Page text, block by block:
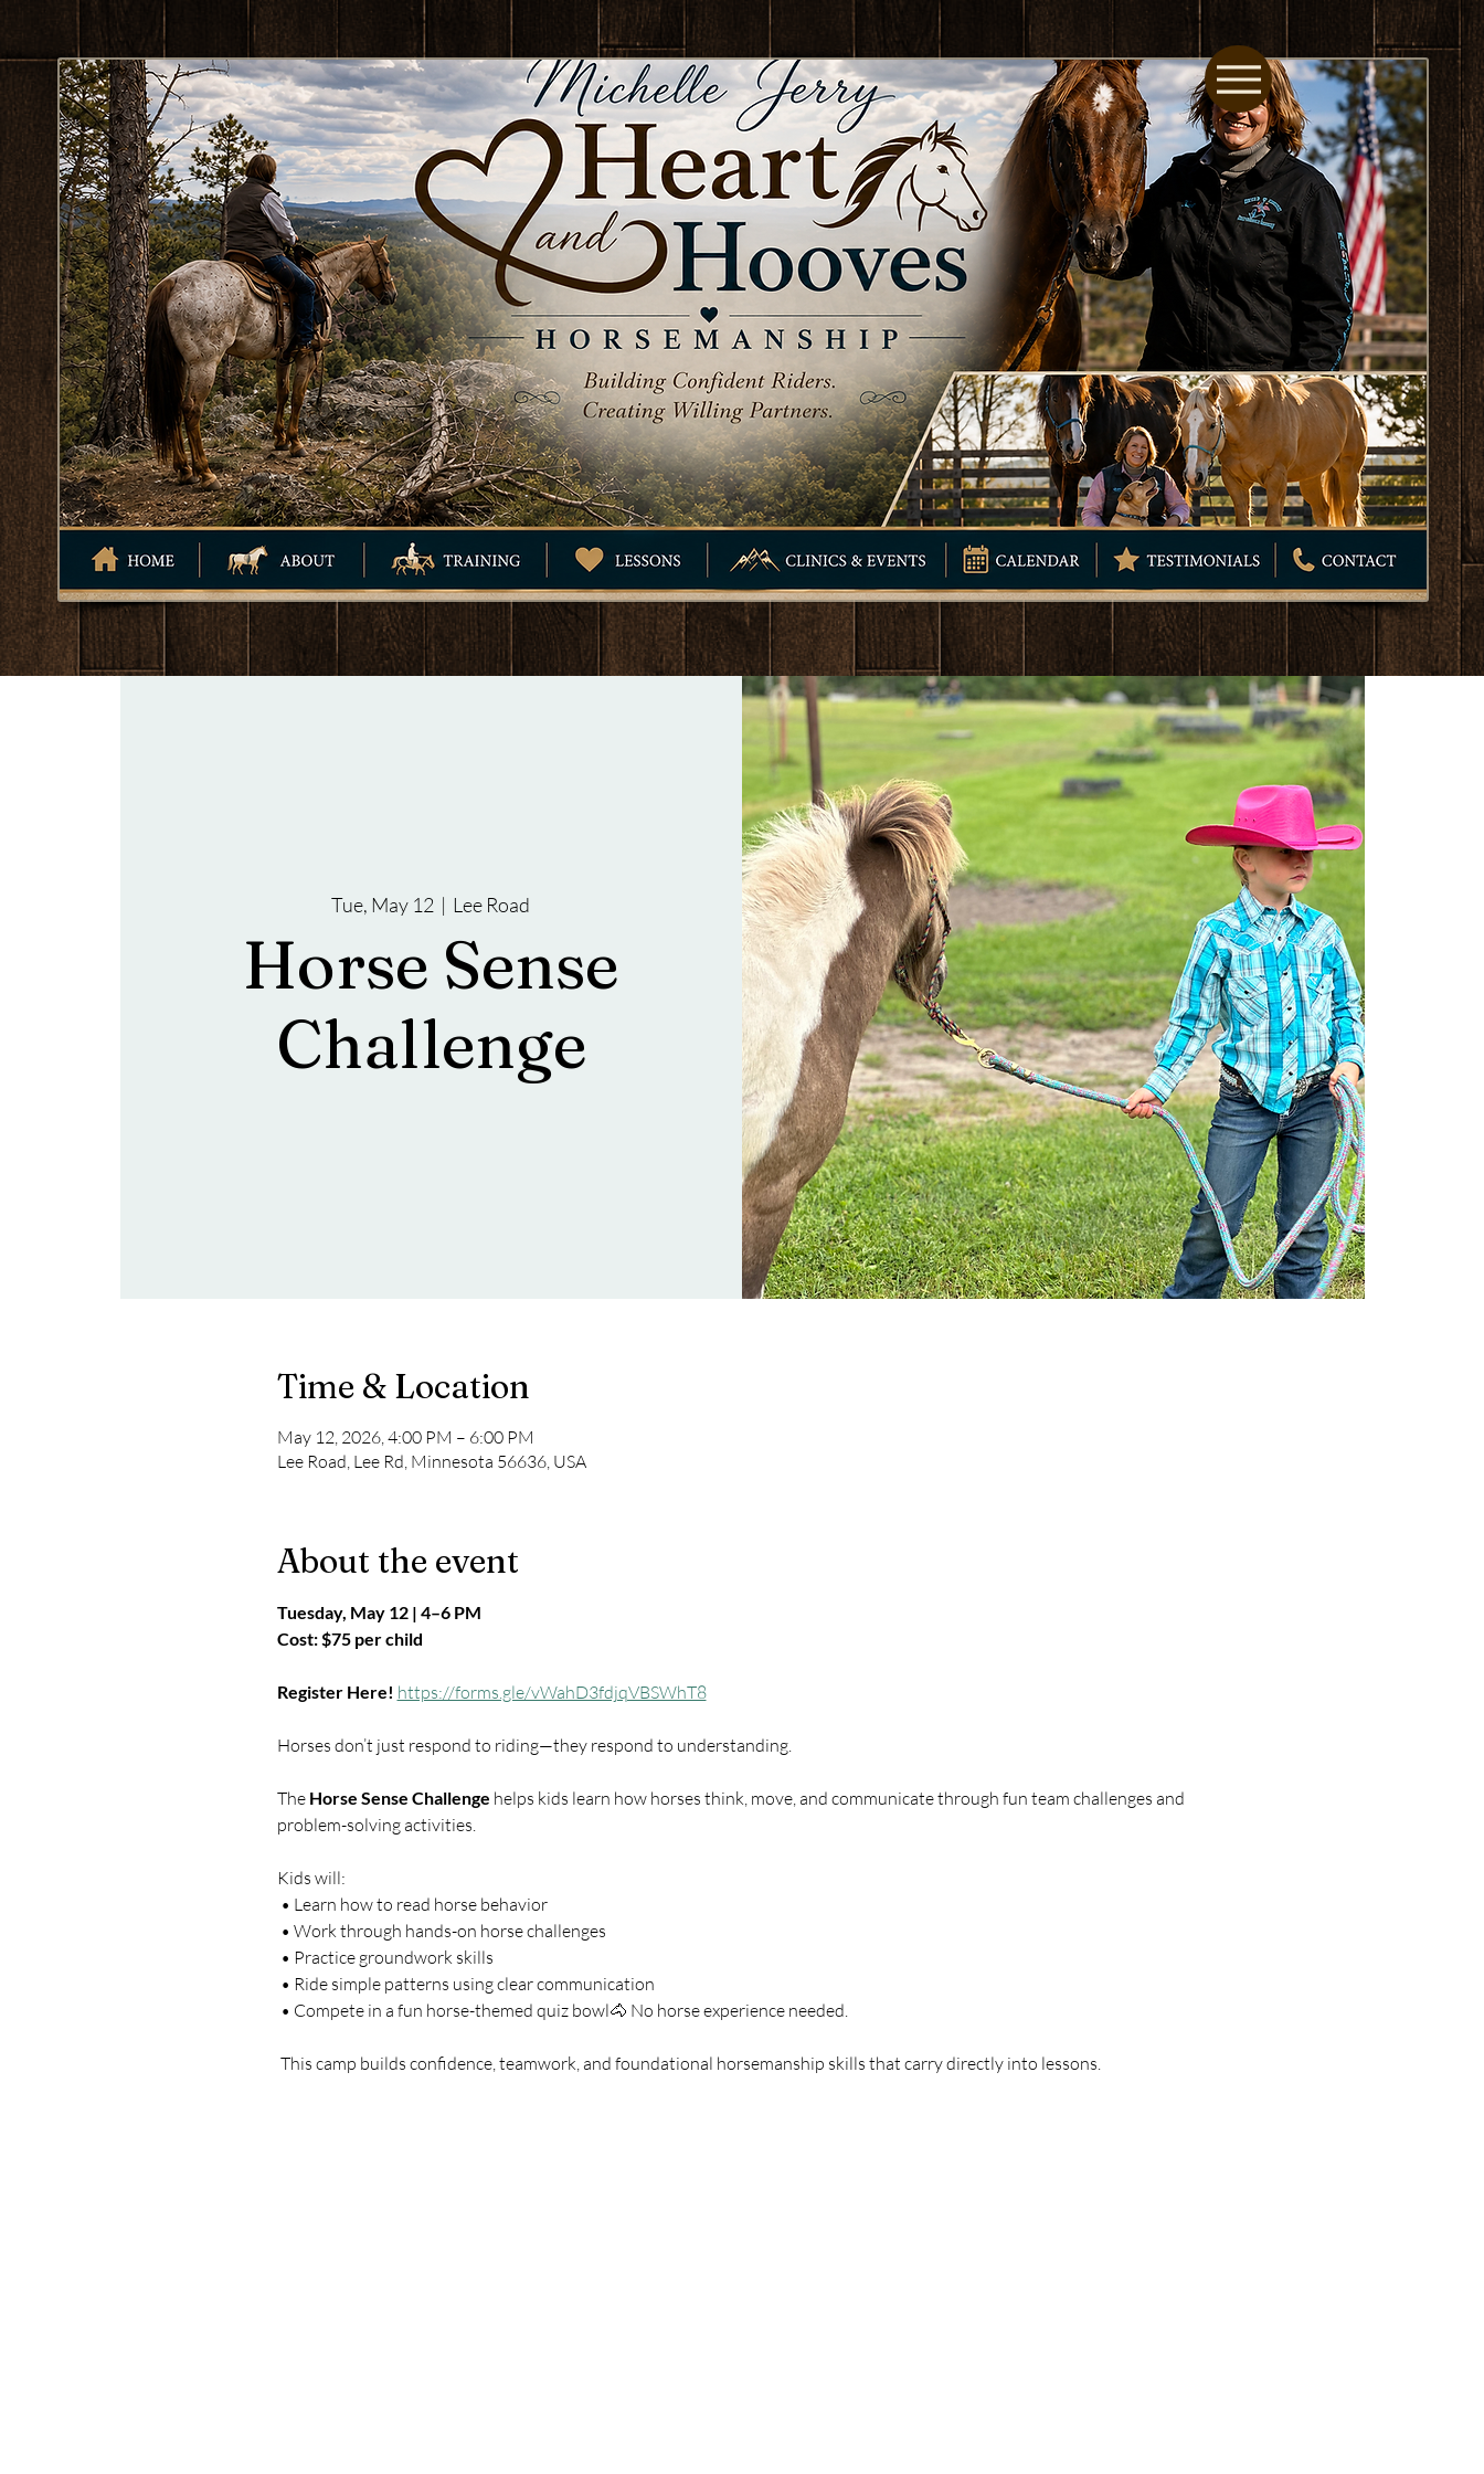
Tue, May 12
  |
Lee Road
Horse Sense
Challenge
Time & Location
May 12, 2026, 4:00 PM – 6:00 PM
Lee Road, Lee Rd, Minnesota 56636, USA
About the event
Tuesday, May 12 | 4–6 PM
Cost: $75 per child
Register Here! https://forms.gle/vWahD3fdjqVBSWhT8
Horses don’t just respond to riding—they respond to understanding.
The Horse Sense Challenge helps kids learn how horses think, move, and communicate through fun team challenges and
problem-solving activities.
Kids will:
• Learn how to read horse behavior
• Work through hands-on horse challenges
• Practice groundwork skills
• Ride simple patterns using clear communication
• Compete in a fun horse-themed quiz bowl🐴 No horse experience needed.
This camp builds confidence, teamwork, and foundational horsemanship skills that carry directly into lessons.